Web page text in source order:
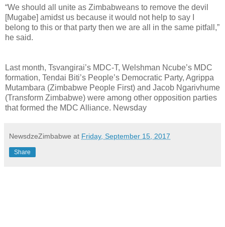
“We should all unite as Zimbabweans to remove the devil
[Mugabe] amidst us because it would not help to say I
belong to this or that party then we are all in the same pitfall,”
he said.
Last month, Tsvangirai’s MDC-T, Welshman Ncube’s MDC
formation, Tendai Biti’s People’s Democratic Party, Agrippa
Mutambara (Zimbabwe People First) and Jacob Ngarivhume
(Transform Zimbabwe) were among other opposition parties
that formed the MDC Alliance. Newsday
NewsdzeZimbabwe at Friday, September 15, 2017
Share